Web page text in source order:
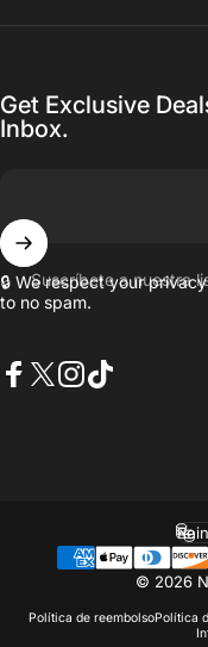
Get Exclusive
Inbox.
Suscríbete a nuestra
🔒 We respect your
to no spam.
© 2026
Política de reembolsoPolítica